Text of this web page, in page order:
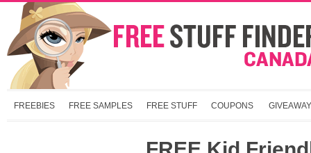
FREEBIES FREE SAMPLES FREE STUFF COUPONS